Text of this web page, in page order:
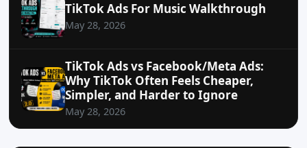
TikTok Ads For Music Walkthrough
May 28, 2026
TikTok Ads vs Facebook/Meta Ads:
Why TikTok Often Feels Cheaper,
Simpler, and Harder to Ignore
May 28, 2026